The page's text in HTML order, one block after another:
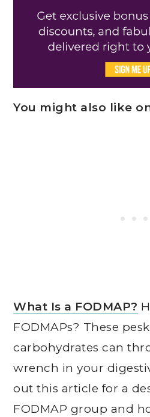
You might also like
What Is a FODMAP?
FODMAPs? These
carbohydrates can
wrench in your
out this article for a
FODMAP group and